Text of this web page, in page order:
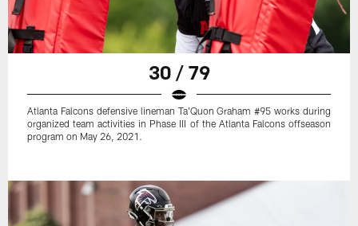
30 / 79
Atlanta Falcons defensive lineman Ta'Quon Graham #95 works during
organized team activities in Phase III of the Atlanta Falcons offseason
program on May 26, 2021.